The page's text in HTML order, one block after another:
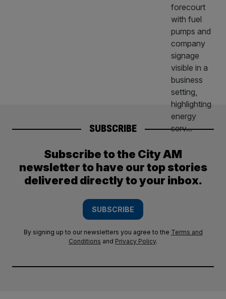
SUBSCRIBE
Subscribe to the City AM
newsletter to have our top stories
delivered directly to your inbox.
SUBSCRIBE
By signing up to our newsletters you agree to the Terms and
Conditions and Privacy Policy.